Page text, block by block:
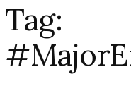
Tag: